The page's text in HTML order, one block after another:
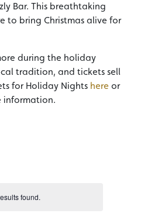
Bar. This breathtaking
to bring Christmas alive for
during the holiday
tradition, and tickets sell
for Holiday Nights here or
information.
found.